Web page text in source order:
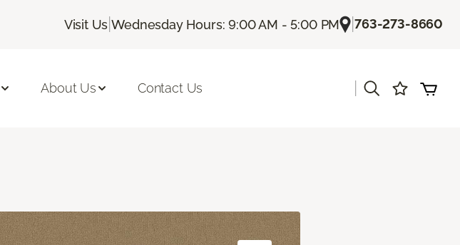
Visit Us |Wednesday Hours: 9:00 AM - 5:00 PM |763-273-8660
About Us Contact Us